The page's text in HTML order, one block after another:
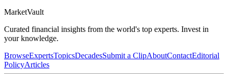
MarketVault
Curated financial insights from the world's top experts. Invest in
your knowledge.
BrowseExpertsTopicsDecadesSubmit a ClipAboutContactEditorial
PolicyArticles